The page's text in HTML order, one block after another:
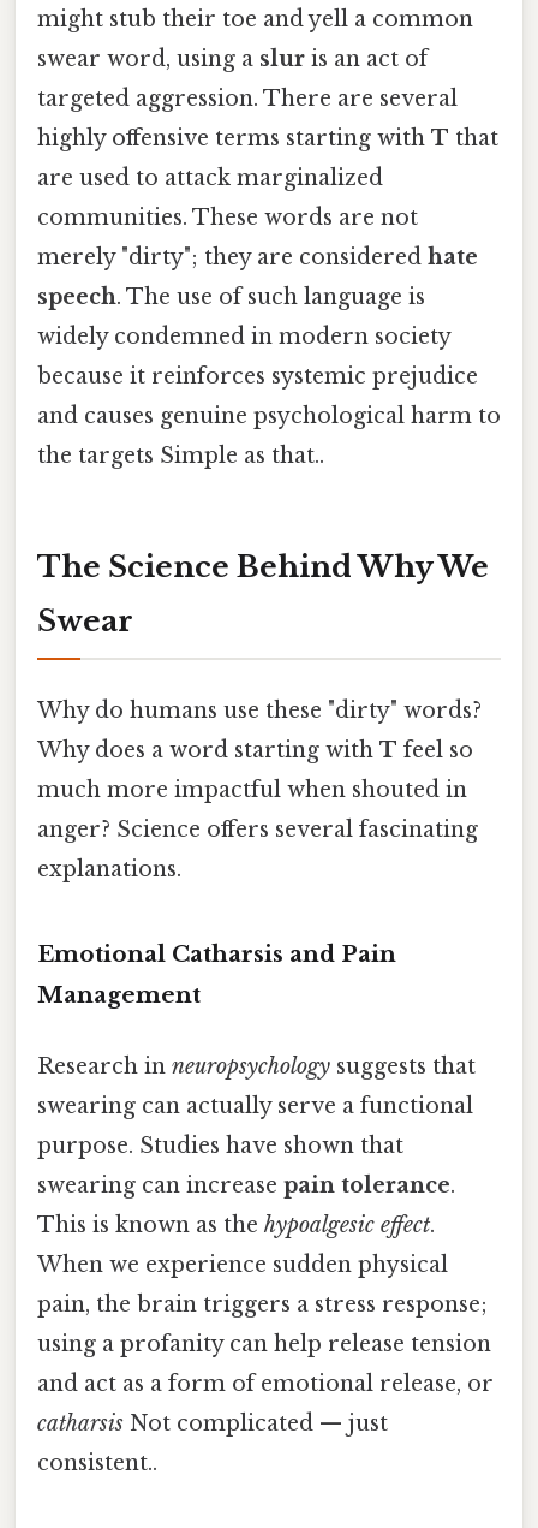
might stub their toe and yell a common
swear word, using a slur is an act of
targeted aggression. There are several
highly offensive terms starting with T that
are used to attack marginalized
communities. These words are not
merely "dirty"; they are considered hate
speech. The use of such language is
widely condemned in modern society
because it reinforces systemic prejudice
and causes genuine psychological harm to
the targets Simple as that..
The Science Behind Why We
Swear
Why do humans use these "dirty" words?
Why does a word starting with T feel so
much more impactful when shouted in
anger? Science offers several fascinating
explanations.
Emotional Catharsis and Pain
Management
Research in neuropsychology suggests that
swearing can actually serve a functional
purpose. Studies have shown that
swearing can increase pain tolerance.
This is known as the hypoalgesic effect.
When we experience sudden physical
pain, the brain triggers a stress response;
using a profanity can help release tension
and act as a form of emotional release, or
catharsis Not complicated — just
consistent..